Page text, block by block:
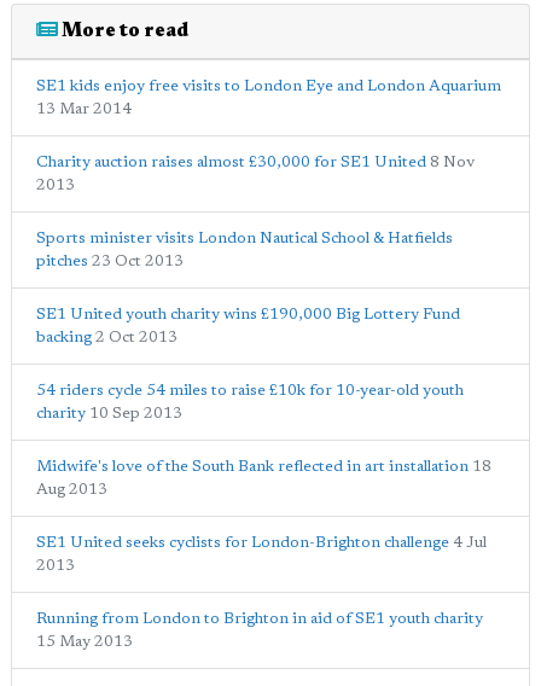
More to read
SE1 kids enjoy free visits to London Eye and London Aquarium
13 Mar 2014
Charity auction raises almost £30,000 for SE1 United 8 Nov
2013
Sports minister visits London Nautical School & Hatfields
pitches 23 Oct 2013
SE1 United youth charity wins £190,000 Big Lottery Fund
backing 2 Oct 2013
54 riders cycle 54 miles to raise £10k for 10-year-old youth
charity 10 Sep 2013
Midwife's love of the South Bank reflected in art installation 18
Aug 2013
SE1 United seeks cyclists for London-Brighton challenge 4 Jul
2013
Running from London to Brighton in aid of SE1 youth charity
15 May 2013